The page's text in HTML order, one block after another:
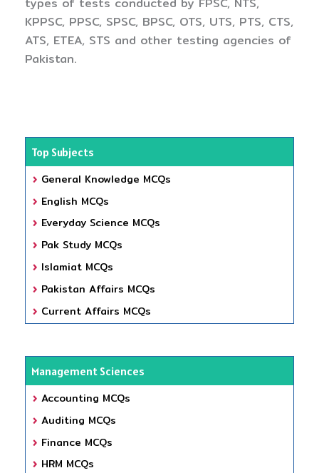
KPPSC, PPSC, SPSC, BPSC, OTS, UTS, PTS, CTS,
ATS, ETEA, STS and other testing agencies of
Pakistan.
Top Subjects
General Knowledge MCQs
English MCQs
Everyday Science MCQs
Pak Study MCQs
Islamiat MCQs
Pakistan Affairs MCQs
Current Affairs MCQs
Management Sciences
Accounting MCQs
Auditing MCQs
Finance MCQs
HRM MCQs